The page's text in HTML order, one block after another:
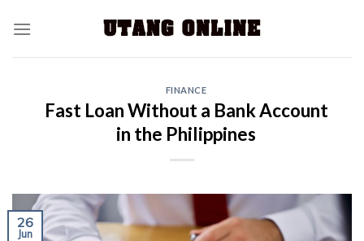
FINANCE
Fast Loan Without a Bank Account
in the Philippines
26
Jun